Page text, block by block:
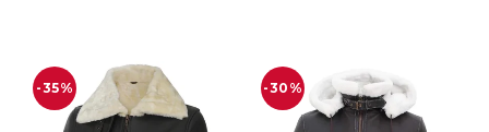
-35% -30%